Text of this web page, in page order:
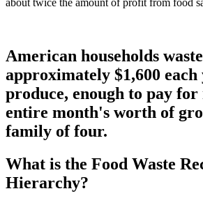
about twice the amount of profit from food
American households waste
approximately $1,600 each
produce, enough to pay
entire month's worth of
family of four.
What is the Food Waste
Hierarchy?